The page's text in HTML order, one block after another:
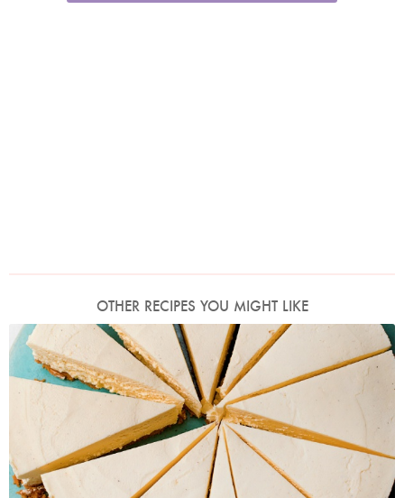
OTHER RECIPES YOU MIGHT LIKE
Photo by Jonathan Lovekin